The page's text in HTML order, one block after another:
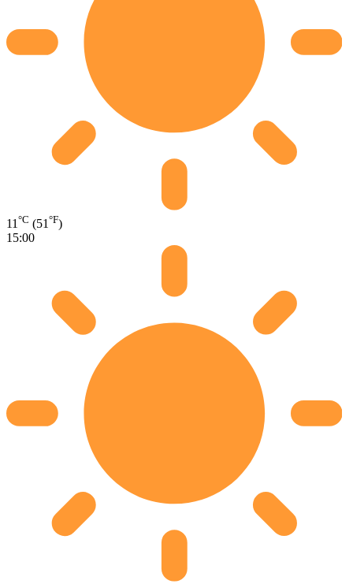
11 °C (51 °F)
15:00